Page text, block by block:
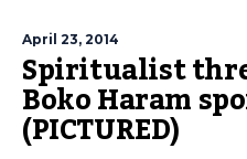
April 23, 2014
Spiritualist
Boko Haram
(PICTURED)